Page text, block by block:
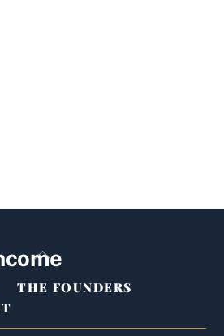
Back
Top
THE FOUNDERS